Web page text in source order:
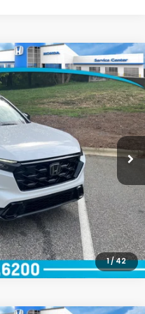
1/42
L
Model:RS5H8TJFW
Ext. Int.
PRICE